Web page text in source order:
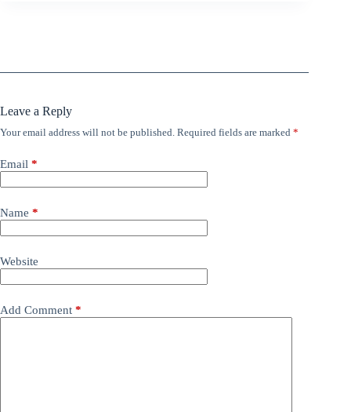
Leave a Reply
Your email address will not be published. Required fields are marked *
Email *
Name *
Website
Add Comment *